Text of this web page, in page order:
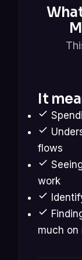
It
flows
work
much on